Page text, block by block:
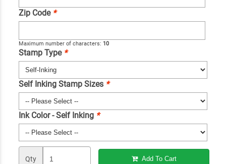
Zip Code *
Maximum number of characters: 10
Stamp Type *
Self Inking Stamp Sizes *
Ink Color - Self Inking *
Qty Add To Cart